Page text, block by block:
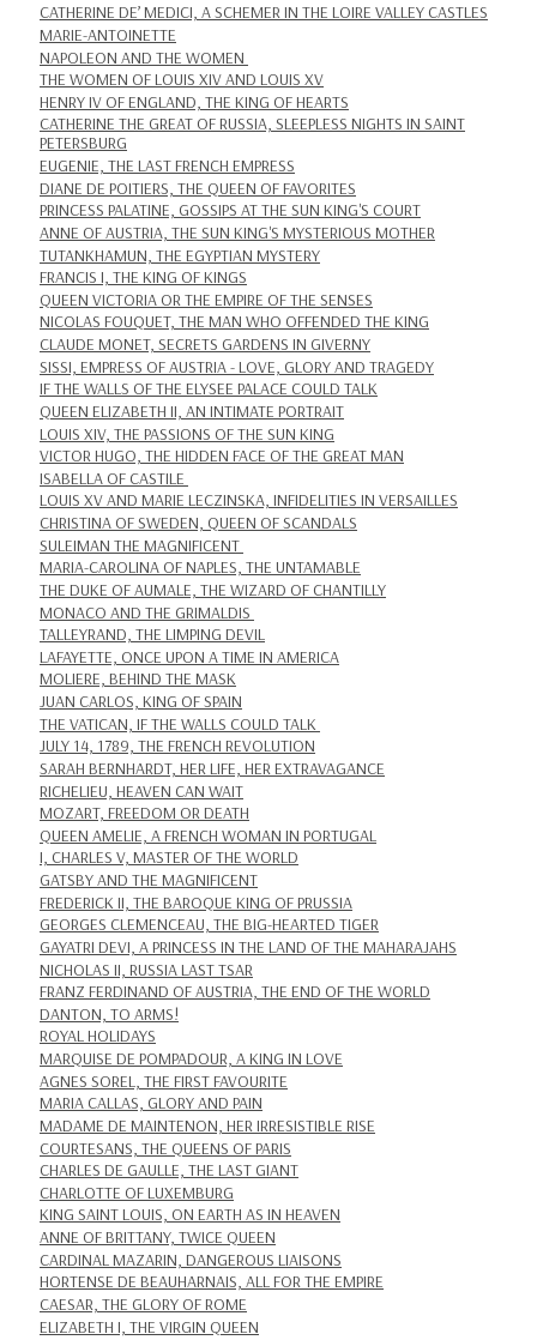
CATHERINE DE’ MEDICI, A SCHEMER IN THE LOIRE VALLEY CASTLES
MARIE-ANTOINETTE
NAPOLEON AND THE WOMEN
THE WOMEN OF LOUIS XIV AND LOUIS XV
HENRY IV OF ENGLAND, THE KING OF HEARTS
CATHERINE THE GREAT OF RUSSIA, SLEEPLESS NIGHTS IN SAINT
PETERSBURG
EUGENIE, THE LAST FRENCH EMPRESS
DIANE DE POITIERS, THE QUEEN OF FAVORITES
PRINCESS PALATINE, GOSSIPS AT THE SUN KING'S COURT
ANNE OF AUSTRIA, THE SUN KING'S MYSTERIOUS MOTHER
TUTANKHAMUN, THE EGYPTIAN MYSTERY
FRANCIS I, THE KING OF KINGS
QUEEN VICTORIA OR THE EMPIRE OF THE SENSES
NICOLAS FOUQUET, THE MAN WHO OFFENDED THE KING
CLAUDE MONET, SECRETS GARDENS IN GIVERNY
SISSI, EMPRESS OF AUSTRIA - LOVE, GLORY AND TRAGEDY
IF THE WALLS OF THE ELYSEE PALACE COULD TALK
QUEEN ELIZABETH II, AN INTIMATE PORTRAIT
LOUIS XIV, THE PASSIONS OF THE SUN KING
VICTOR HUGO, THE HIDDEN FACE OF THE GREAT MAN
ISABELLA OF CASTILE
LOUIS XV AND MARIE LECZINSKA, INFIDELITIES IN VERSAILLES
CHRISTINA OF SWEDEN, QUEEN OF SCANDALS
SULEIMAN THE MAGNIFICENT
MARIA-CAROLINA OF NAPLES, THE UNTAMABLE
THE DUKE OF AUMALE, THE WIZARD OF CHANTILLY
MONACO AND THE GRIMALDIS
TALLEYRAND, THE LIMPING DEVIL
LAFAYETTE, ONCE UPON A TIME IN AMERICA
MOLIERE, BEHIND THE MASK
JUAN CARLOS, KING OF SPAIN
THE VATICAN, IF THE WALLS COULD TALK
JULY 14, 1789, THE FRENCH REVOLUTION
SARAH BERNHARDT, HER LIFE, HER EXTRAVAGANCE
RICHELIEU, HEAVEN CAN WAIT
MOZART, FREEDOM OR DEATH
QUEEN AMELIE, A FRENCH WOMAN IN PORTUGAL
I, CHARLES V, MASTER OF THE WORLD
GATSBY AND THE MAGNIFICENT
FREDERICK II, THE BAROQUE KING OF PRUSSIA
GEORGES CLEMENCEAU, THE BIG-HEARTED TIGER
GAYATRI DEVI, A PRINCESS IN THE LAND OF THE MAHARAJAHS
NICHOLAS II, RUSSIA LAST TSAR
FRANZ FERDINAND OF AUSTRIA, THE END OF THE WORLD
DANTON, TO ARMS!
ROYAL HOLIDAYS
MARQUISE DE POMPADOUR, A KING IN LOVE
AGNES SOREL, THE FIRST FAVOURITE
MARIA CALLAS, GLORY AND PAIN
MADAME DE MAINTENON, HER IRRESISTIBLE RISE
COURTESANS, THE QUEENS OF PARIS
CHARLES DE GAULLE, THE LAST GIANT
CHARLOTTE OF LUXEMBURG
KING SAINT LOUIS, ON EARTH AS IN HEAVEN
ANNE OF BRITTANY, TWICE QUEEN
CARDINAL MAZARIN, DANGEROUS LIAISONS
HORTENSE DE BEAUHARNAIS, ALL FOR THE EMPIRE
CAESAR, THE GLORY OF ROME
ELIZABETH I, THE VIRGIN QUEEN